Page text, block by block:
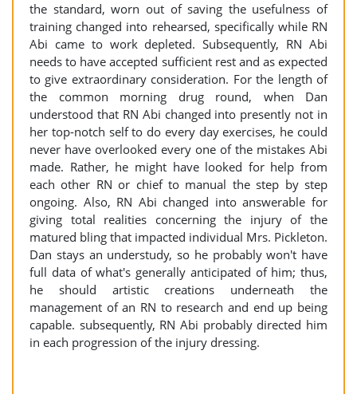
the standard, worn out of saving the usefulness of
training changed into rehearsed, specifically while RN
Abi came to work depleted. Subsequently, RN Abi
needs to have accepted sufficient rest and as expected
to give extraordinary consideration. For the length of
the common morning drug round, when Dan
understood that RN Abi changed into presently not in
her top-notch self to do every day exercises, he could
never have overlooked every one of the mistakes Abi
made. Rather, he might have looked for help from
each other RN or chief to manual the step by step
ongoing. Also, RN Abi changed into answerable for
giving total realities concerning the injury of the
matured bling that impacted individual Mrs. Pickleton.
Dan stays an understudy, so he probably won't have
full data of what's generally anticipated of him; thus,
he should artistic creations underneath the
management of an RN to research and end up being
capable. subsequently, RN Abi probably directed him
in each progression of the injury dressing.